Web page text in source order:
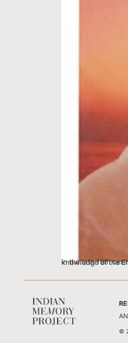
In the late 19th century, an enterprising and adventurous Parsi
©